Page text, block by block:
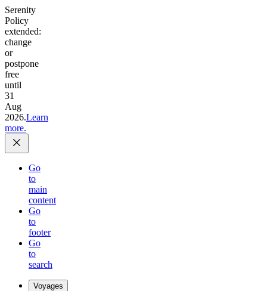
Serenity
Policy
extended:
change
or
postpone
free
until
31
Aug
2026.Learn
more.
Go
to
main
content
Go
to
footer
Go
to
search
Voyages